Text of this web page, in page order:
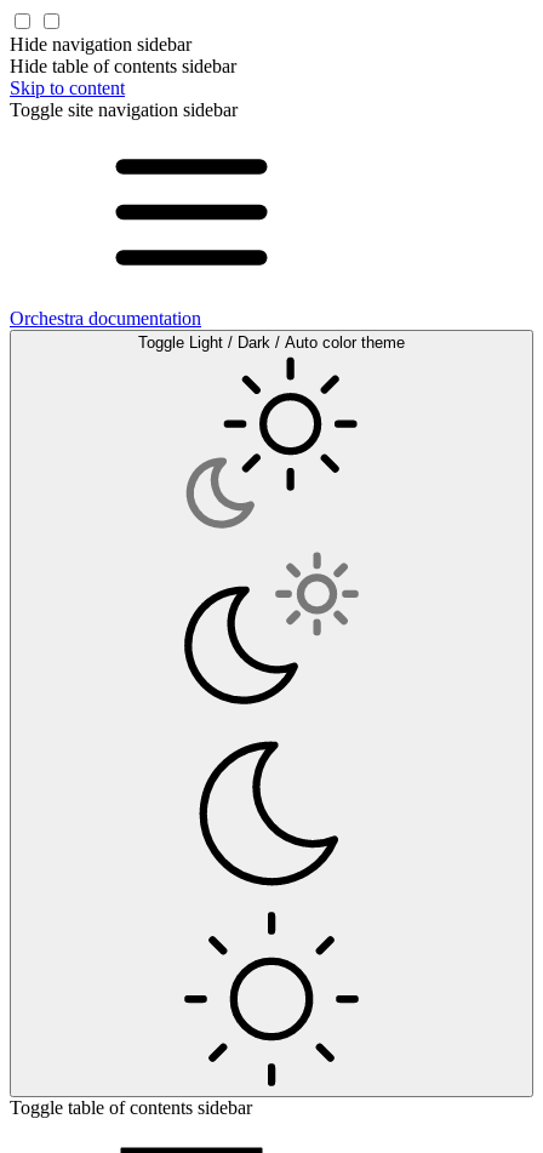
Hide navigation sidebar
Hide table of contents sidebar
Skip to content
Toggle site navigation sidebar
Orchestra documentation
Toggle Light / Dark / Auto color theme
Toggle table of contents sidebar